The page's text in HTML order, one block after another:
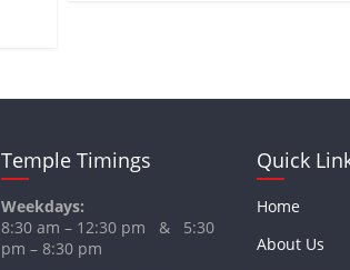
Temple Timings
Weekdays:
8:30 am – 12:30 pm & 5:30
pm – 8:30 pm
Quick
Home
About Us